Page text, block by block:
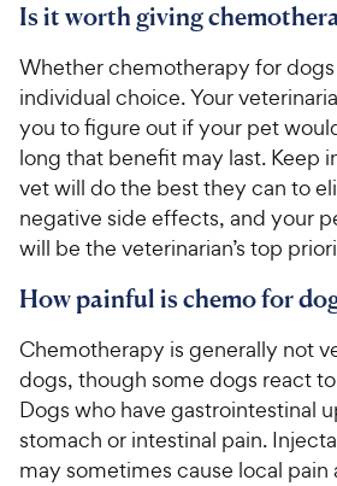
Is it worth giving
Whether chemotherapy for dogs
individual choice. Your
you to figure out if your pet
long that benefit may last. Keep
vet will do the best they can to
negative side effects, and your
will be the veterinarian’s top
How painful is chemo for
Chemotherapy is generally not
dogs, though some dogs react
Dogs who have gastrointestinal
stomach or intestinal pain.
may sometimes cause local